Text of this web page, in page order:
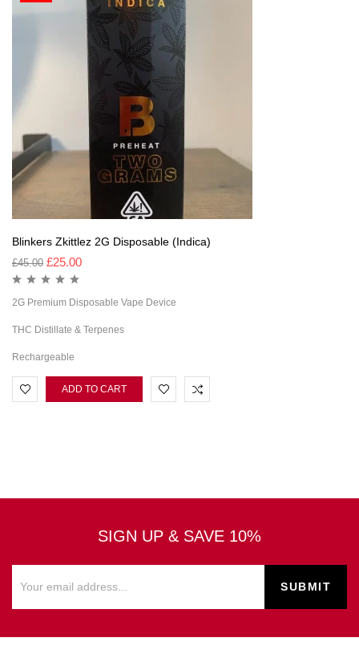
Blinkers Zkittlez 2G Disposable (Indica)
£45.00 £25.00
2G Premium Disposable Vape Device
THC Distillate & Terpenes
Rechargeable
ADD TO CART
SIGN UP & SAVE 10%